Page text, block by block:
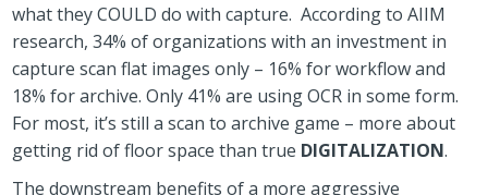
what they COULD do with capture. According to AIIM
research, 34% of organizations with an investment in
capture scan flat images only – 16% for workflow and
18% for archive. Only 41% are using OCR in some form.
For most, it’s still a scan to archive game – more about
getting rid of floor space than true DIGITALIZATION.
The downstream benefits of a more aggressive